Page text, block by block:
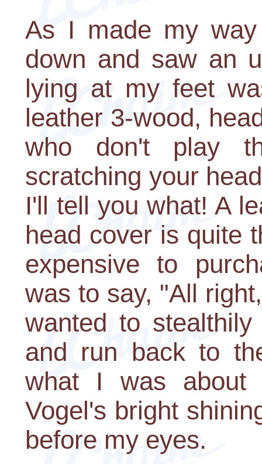
As I made my
down and saw an
lying at my feet
leather 3-wood,
who don't play
scratching your
I'll tell you what! A
head cover is quite
expensive to
was to say, "All
wanted to
and run back to
what I was about
Vogel's bright
before my eyes.